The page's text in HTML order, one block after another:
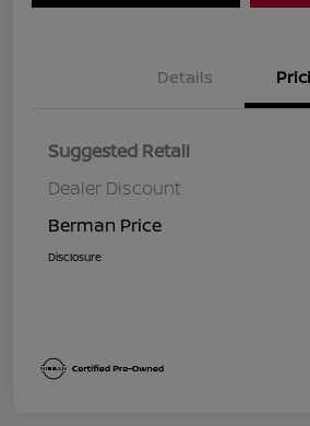
Details
Suggested Retail
Dealer Discount
Berman Price
Disclosure